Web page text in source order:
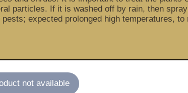
not available
particles. If it is washed off by rain, then
expected prolonged high temperatures,